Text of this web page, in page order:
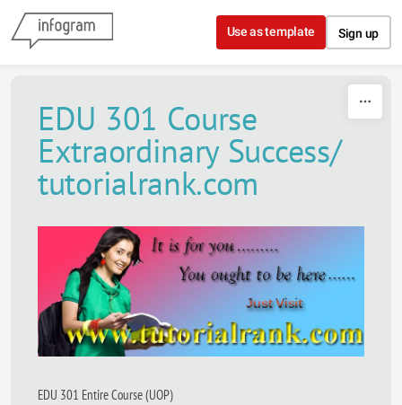
Skip to content
Use as template Sign up
EDU 301 Course
Extraordinary Success/
tutorialrank.com
EDU 301 Entire Course (UOP)